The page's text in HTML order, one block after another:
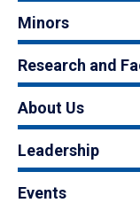
Minors
Research and
About Us
Leadership
Events